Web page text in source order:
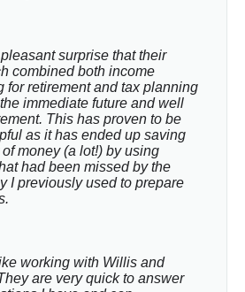
surprise that their
combined both income
for retirement and tax planning
immediate future and well
This has proven to be
as it has ended up saving
money (a lot!) by using
had been missed by the
I previously used to prepare
working with Willis and
are very quick to answer